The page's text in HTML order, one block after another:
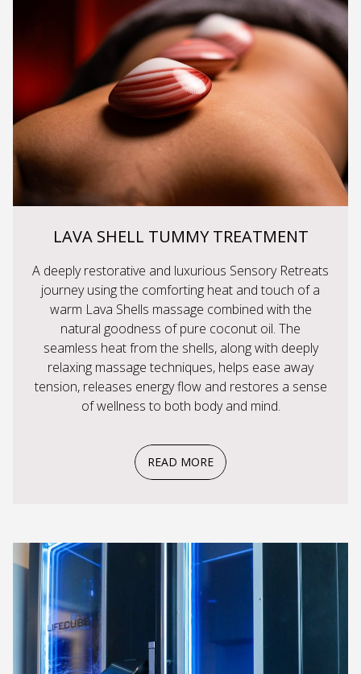
LAVA SHELL TUMMY TREATMENT
A deeply restorative and luxurious Sensory Retreats
journey using the comforting heat and touch of a
warm Lava Shells massage combined with the
natural goodness of pure coconut oil. The
seamless heat from the shells, along with deeply
relaxing massage techniques, helps ease away
tension, releases energy flow and restores a sense
of wellness to both body and mind.
READ MORE